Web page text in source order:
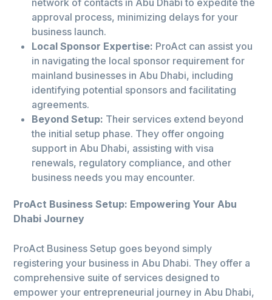
network of contacts in Abu Dhabi to expedite the
approval process, minimizing delays for your
business launch.
Local Sponsor Expertise: ProAct can assist you
in navigating the local sponsor requirement for
mainland businesses in Abu Dhabi, including
identifying potential sponsors and facilitating
agreements.
Beyond Setup: Their services extend beyond
the initial setup phase. They offer ongoing
support in Abu Dhabi, assisting with visa
renewals, regulatory compliance, and other
business needs you may encounter.
ProAct Business Setup: Empowering Your Abu
Dhabi Journey
ProAct Business Setup goes beyond simply
registering your business in Abu Dhabi. They offer a
comprehensive suite of services designed to
empower your entrepreneurial journey in Abu Dhabi,